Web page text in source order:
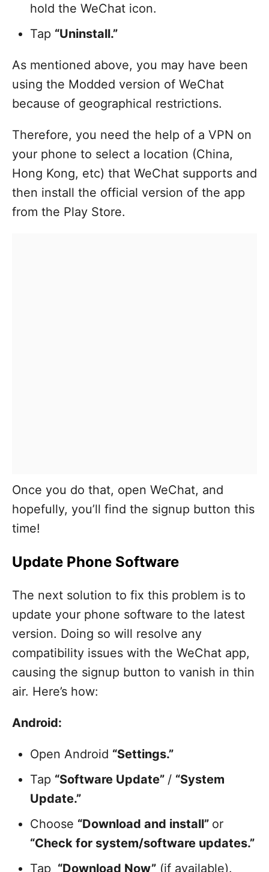
hold the WeChat icon.
Tap “Uninstall.”
As mentioned above, you may have been
using the Modded version of WeChat
because of geographical restrictions.
Therefore, you need the help of a VPN on
your phone to select a location (China,
Hong Kong, etc) that WeChat supports and
then install the official version of the app
from the Play Store.
Once you do that, open WeChat, and
hopefully, you’ll find the signup button this
time!
Update Phone Software
The next solution to fix this problem is to
update your phone software to the latest
version. Doing so will resolve any
compatibility issues with the WeChat app,
causing the signup button to vanish in thin
air. Here’s how:
Android:
Open Android “Settings.”
Tap “Software Update” / “System
Update.”
Choose “Download and install” or
“Check for system/software updates.”
Tap “Download Now” (if available).